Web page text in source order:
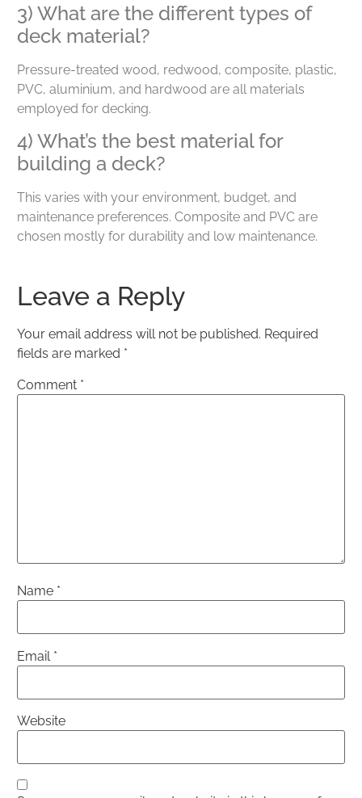
3) What are the different types of
deck material?
Pressure-treated wood, redwood, composite, plastic,
PVC, aluminium, and hardwood are all materials
employed for decking.
4) What’s the best material for
building a deck?
This varies with your environment, budget, and
maintenance preferences. Composite and PVC are
chosen mostly for durability and low maintenance.
Leave a Reply
Your email address will not be published. Required
fields are marked *
Comment *
Name *
Email *
Website